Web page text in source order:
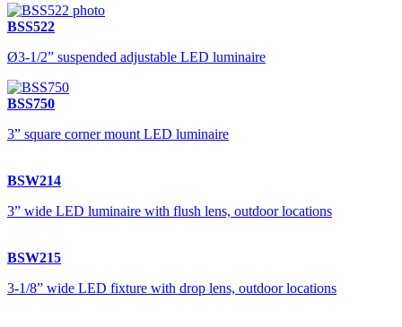
BSS522
Ø3-1/2” suspended adjustable LED luminaire
BSS750
3” square corner mount LED luminaire
BSW214
3” wide LED luminaire with flush lens, outdoor locations
BSW215
3-1/8” wide LED fixture with drop lens, outdoor locations